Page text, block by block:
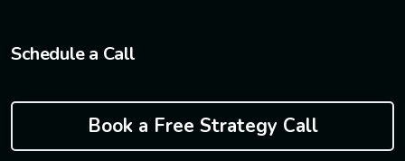
Schedule a Call
Book a Free Strategy Call